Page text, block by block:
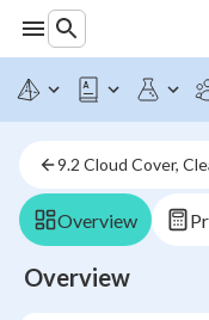
9.2 Cloud Cover,
Overview
Overview